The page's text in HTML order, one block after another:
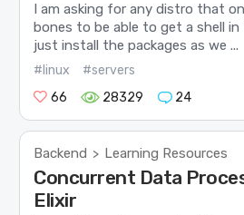
I am asking for any distro that
bones to be able to get a shell
just install the packages as we ...
#linux
#servers
66
28329 24
Backend > Learning Resources
Concurrent Data
Elixir